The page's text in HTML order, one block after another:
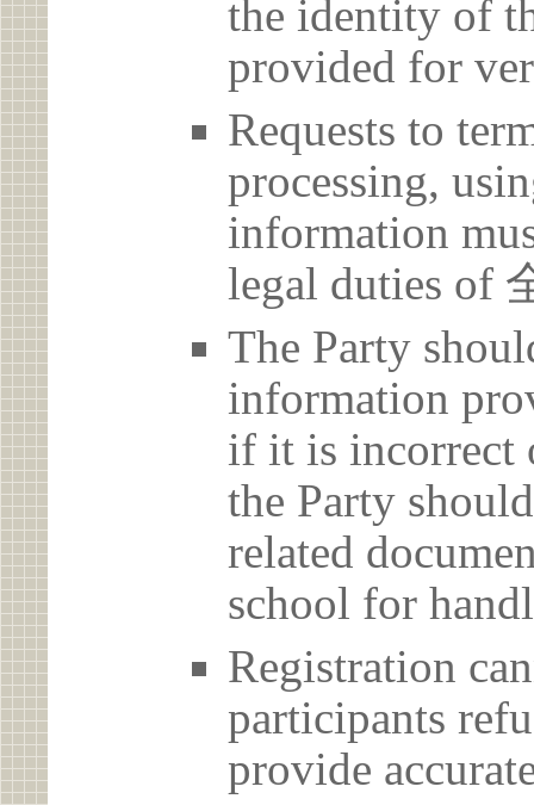
the identity of
provided for
Requests to
processing,
information
legal duties of
The Party
information
if it is incorrect
the Party
related
school for
Registration
participants
provide